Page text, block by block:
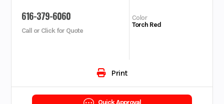
616-379-6060
Call or Click for Quote
Color
Torch Red
Print
Quick Approval